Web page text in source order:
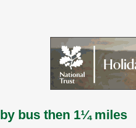
by bus then 1¼ miles